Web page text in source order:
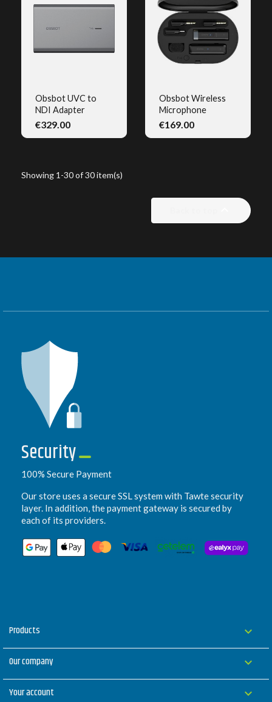
QUICK VIEW
Obsbot UVC to
NDI Adapter
€329.00
QUICK VIEW
Obsbot Wireless
Microphone
€169.00
Showing 1-30 of 30 item(s)
Security
100% Secure Payment
Our store uses a secure SSL system with Tawte security
layer. In addition, the payment gateway is secured by
each of its providers.
Products 
Our company 
Your account 